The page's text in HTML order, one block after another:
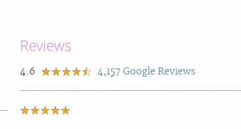
Reviews
4.6 4,157 Google Reviews